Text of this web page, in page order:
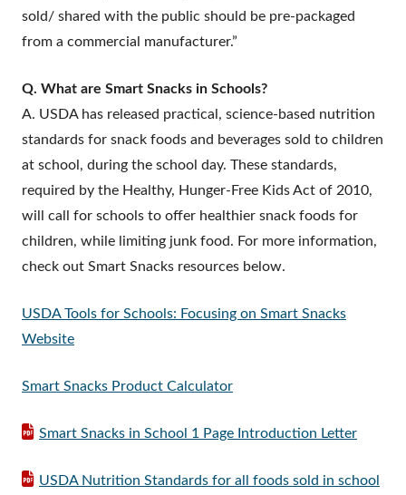
sold/ shared with the public should be pre-packaged
from a commercial manufacturer.”
Q. What are Smart Snacks in Schools?
A. USDA has released practical, science-based nutrition
standards for snack foods and beverages sold to children
at school, during the school day. These standards,
required by the Healthy, Hunger-Free Kids Act of 2010,
will call for schools to offer healthier snack foods for
children, while limiting junk food. For more information,
check out Smart Snacks resources below.
USDA Tools for Schools: Focusing on Smart Snacks
Website
Smart Snacks Product Calculator
Smart Snacks in School 1 Page Introduction Letter
USDA Nutrition Standards for all foods sold in school